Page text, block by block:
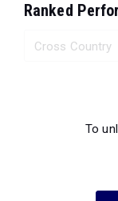
Ranked
To